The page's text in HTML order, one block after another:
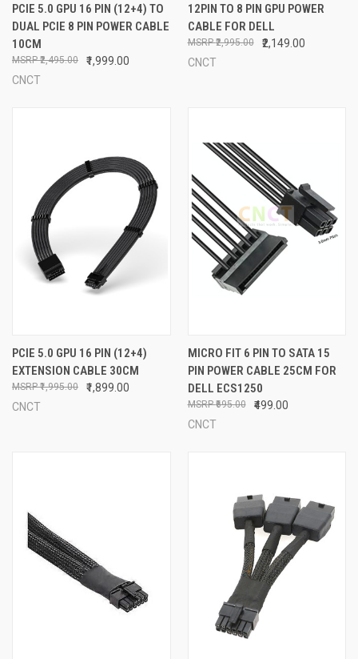
PCIE 5.0 GPU 16 PIN (12+4) TO
DUAL PCIE 8 PIN POWER CABLE
10CM
₹1,999.00
₹2,495.00
CNCT
12PIN TO 8 PIN GPU POWER
CABLE FOR DELL
₹2,149.00
₹2,995.00
CNCT
PCIE 5.0 GPU 16 PIN (12+4)
EXTENSION CABLE 30CM
₹1,899.00
₹1,995.00
CNCT
MICRO FIT 6 PIN TO SATA 15
PIN POWER CABLE 25CM FOR
DELL ECS1250
₹499.00
₹695.00
CNCT